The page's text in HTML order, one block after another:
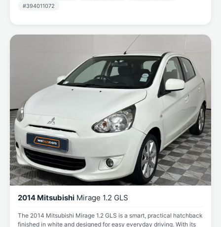
#394011072
2014 Mitsubishi Mirage 1.2 GLS
The 2014 Mitsubishi Mirage 1.2 GLS is a smart, practical hatchback
finished in white and designed for easy everyday driving. With its